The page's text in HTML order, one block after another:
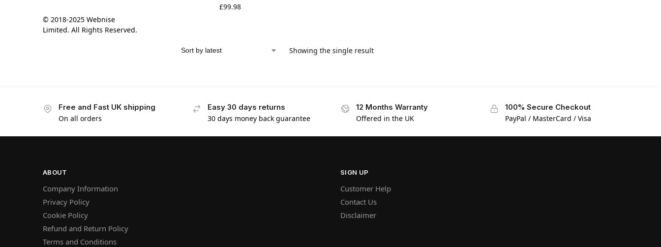
£99.98
Showing the single result
© 2018-2025 Webnise
Limited. All Rights Reserved.
Free and Fast UK shipping
On all orders
Easy 30 days returns
30 days money back guarantee
12 Months Warranty
Offered in the UK
100% Secure Checkout
PayPal / MasterCard / Visa
ABOUT
Company Information
Privacy Policy
Cookie Policy
Refund and Return Policy
Terms and Conditions
SIGN UP
Customer Help
Contact Us
Disclaimer